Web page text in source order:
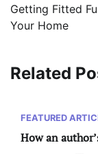
Getting Fitted
Your Home
Related
FEATURED
How an